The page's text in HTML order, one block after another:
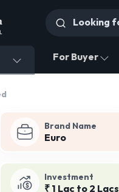
For Buyer
Brand Name
Euro
Investment
₹ 1 Lac to 2 Lacs